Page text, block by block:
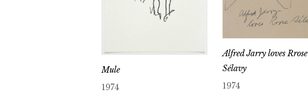
Mule
1974
Alfred Jarry loves Rrose
Sélavy
1974